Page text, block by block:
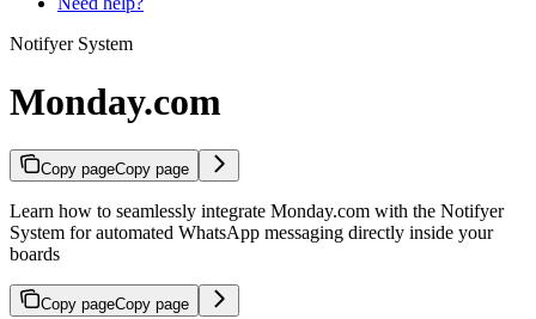
Notifyer System
Monday.com
Copy pageCopy page
Learn how to seamlessly integrate Monday.com with the Notifyer
System for automated WhatsApp messaging directly inside your
boards
Copy pageCopy page